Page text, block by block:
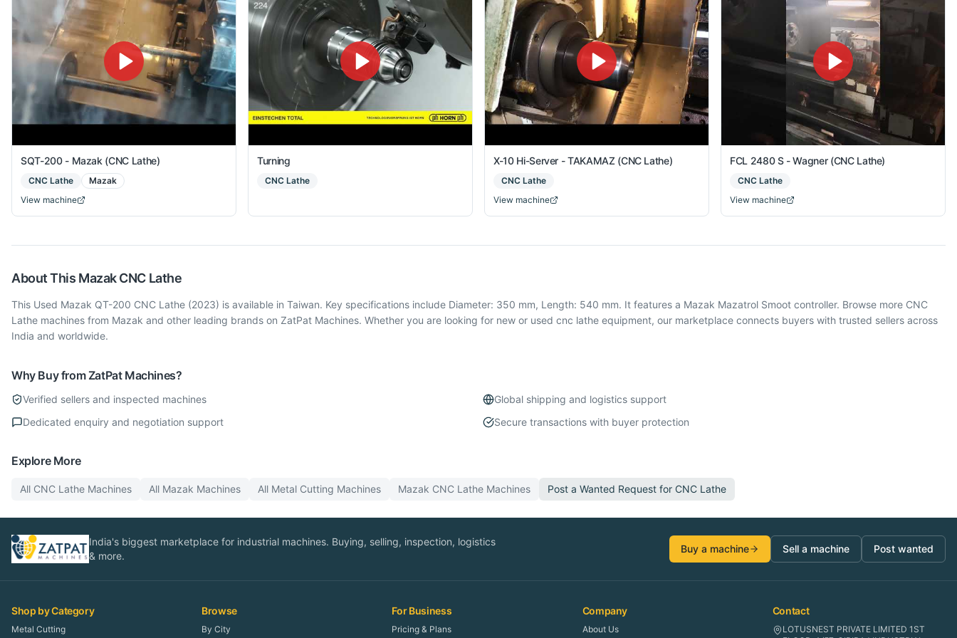
SQT-200 - Mazak (CNC Lathe)
CNC Lathe
Mazak
View machine
Turning
CNC Lathe
X-10 Hi-Server - TAKAMAZ (CNC Lathe)
CNC Lathe
View machine
FCL 2480 S - Wagner (CNC Lathe)
CNC Lathe
View machine
About This MazakCNC Lathe
This Used Mazak QT-200 CNC Lathe (2023) is available in Taiwan. Key specifications include Diameter: 350 mm, Length: 540 mm. It features a Mazak Mazatrol Smoot controller. Browse more CNC
Lathe machines from Mazak and other leading brands on ZatPat Machines. Whether you are looking for new or used cnc lathe equipment, our marketplace connects buyers with trusted sellers across
India and worldwide.
Why Buy from ZatPat Machines?
Verified sellers and inspected machines
Global shipping and logistics support
Dedicated enquiry and negotiation support
Secure transactions with buyer protection
Explore More
All CNC Lathe Machines All Mazak Machines All Metal Cutting Machines Mazak CNC Lathe Machines Post a Wanted Request for CNC Lathe
India's biggest marketplace for industrial machines. Buying, selling, inspection, logistics
& more.
Buy a machine Sell a machine Post wanted
Shop by Category
Metal Cutting
Browse
By City
For Business
Pricing & Plans
Company
About Us
Contact
LOTUSNEST PRIVATE LIMITED 1ST